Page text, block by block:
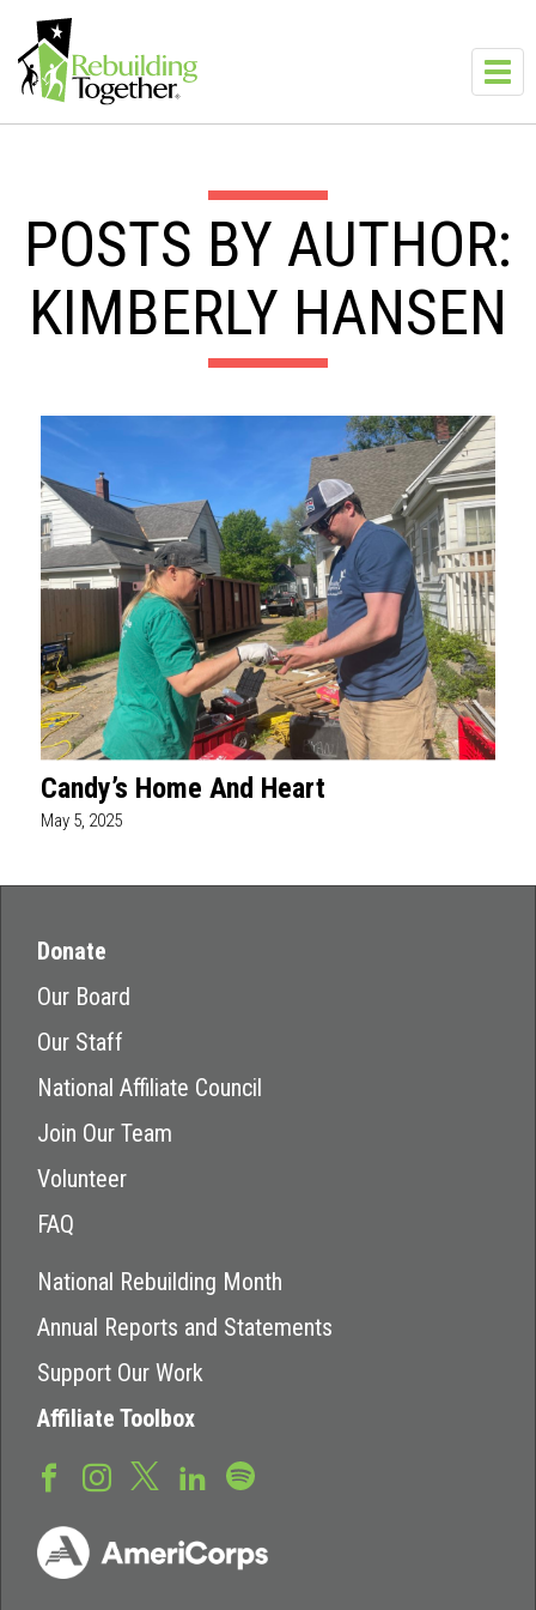
POSTS BY AUTHOR:
KIMBERLY HANSEN
Candy’s Home And Heart
May 5, 2025
Donate
Our Board
Our Staff
National Affiliate Council
Join Our Team
Volunteer
FAQ
National Rebuilding Month
Annual Reports and Statements
Support Our Work
Affiliate Toolbox